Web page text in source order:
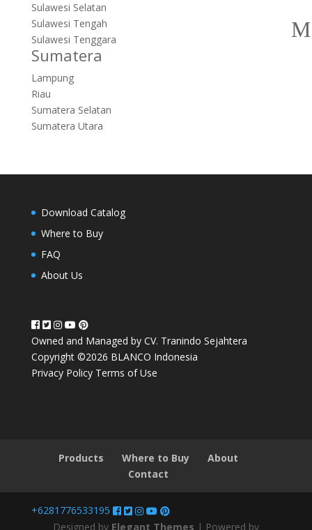
Sulawesi Selatan
Sulawesi Tengah
Sulawesi Tenggara
Sumatera
Lampung
Riau
Sumatera Selatan
Sumatera Utara
Download Catalog
Where to Buy
FAQ
About Us
Owned and Managed by CV. Tranindo Sejahtera
Copyright ©2026 BLANCO Indonesia
Privacy Policy Terms of Use
Products Where to Buy
About
Contact
+6281776533195
Designed by Elegant Themes | Powered by